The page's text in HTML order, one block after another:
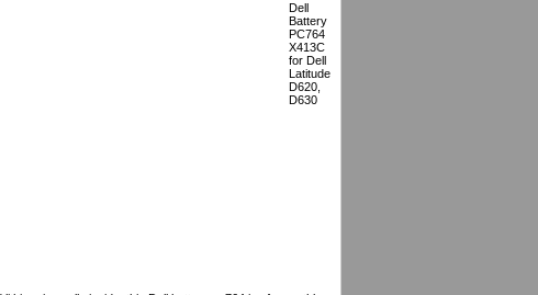
Dell
Battery
PC764
X413C
for Dell
Latitude
D620,
D630